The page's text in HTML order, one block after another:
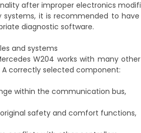
after improper electronics
it is recommended to
diagnostic software.
and systems
W204 works with many
correctly selected component:
within the communication bus,
safety and comfort functions,